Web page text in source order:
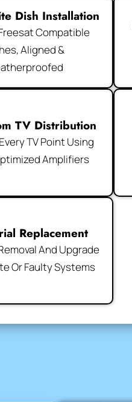
Dish Installation
Compatible
Aligned &
TV Distribution
TV Point Using
Amplifiers
Replacement
And Upgrade
Or Faulty Systems